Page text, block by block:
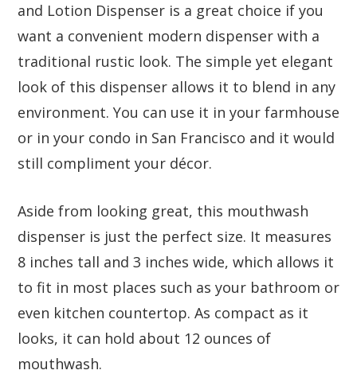
and Lotion Dispenser is a great choice if you
want a convenient modern dispenser with a
traditional rustic look. The simple yet elegant
look of this dispenser allows it to blend in any
environment. You can use it in your farmhouse
or in your condo in San Francisco and it would
still compliment your décor.
Aside from looking great, this mouthwash
dispenser is just the perfect size. It measures
8 inches tall and 3 inches wide, which allows it
to fit in most places such as your bathroom or
even kitchen countertop. As compact as it
looks, it can hold about 12 ounces of
mouthwash.